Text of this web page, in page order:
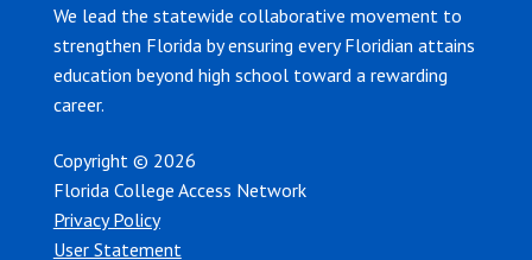
We lead the statewide collaborative movement to
strengthen Florida by ensuring every Floridian attains
education beyond high school toward a rewarding
career.
Copyright © 2026
Florida College Access Network
Privacy Policy
User Statement